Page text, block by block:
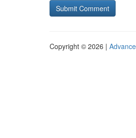
Copyright © 2026 |